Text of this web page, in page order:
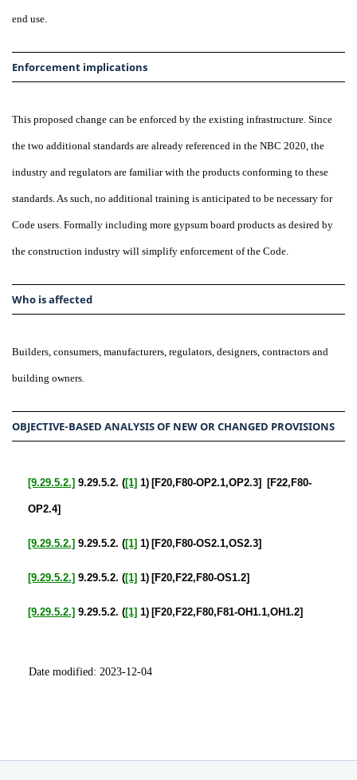
end use.
Enforcement implications
This proposed change can be enforced by the existing infrastructure. Since
the two additional standards are already referenced in the NBC 2020, the
industry and regulators are familiar with the products conforming to these
standards. As such, no additional training is anticipated to be necessary for
Code users. Formally including more gypsum board products as desired by
the construction industry will simplify enforcement of the Code.
Who is affected
Builders, consumers, manufacturers, regulators, designers, contractors and
building owners.
OBJECTIVE-BASED ANALYSIS OF NEW OR CHANGED PROVISIONS
[9.29.5.2.] 9.29.5.2. ([1] 1) [F20, F80-OP2.1,OP2.3] [F22, F80-
OP2.4]
[9.29.5.2.] 9.29.5.2. ([1] 1) [F20, F80-OS2.1,OS2.3]
[9.29.5.2.] 9.29.5.2. ([1] 1) [F20, F22, F80-OS1.2]
[9.29.5.2.] 9.29.5.2. ([1] 1) [F20, F22, F80, F81-OH1.1,OH1.2]
Date modified: 2023-12-04